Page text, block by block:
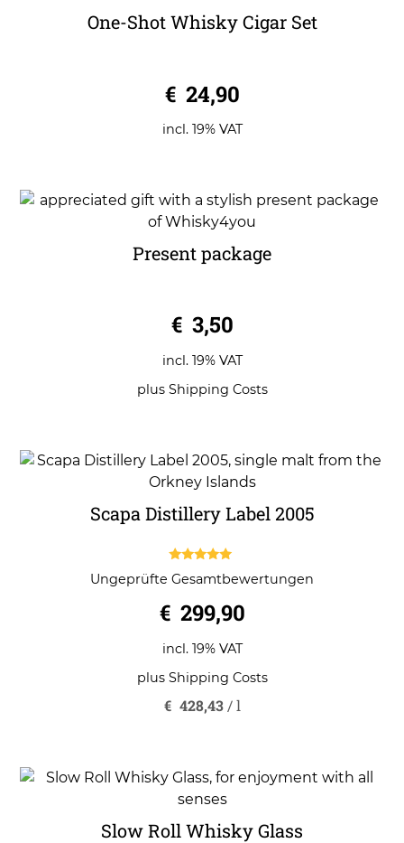
One-Shot Whisky Cigar Set
o
u
o
€ 24,90
incl. 19% VAT
Present package
o
u
o
5
€ 3,50
incl. 19% VAT
plus Shipping Costs
Scapa Distillery Label 2005
out of 5
Ungeprüfte Gesamtbewertungen
€ 299,90
incl. 19% VAT
plus Shipping Costs
€ 428,43/l
Slow Roll Whisky Glass